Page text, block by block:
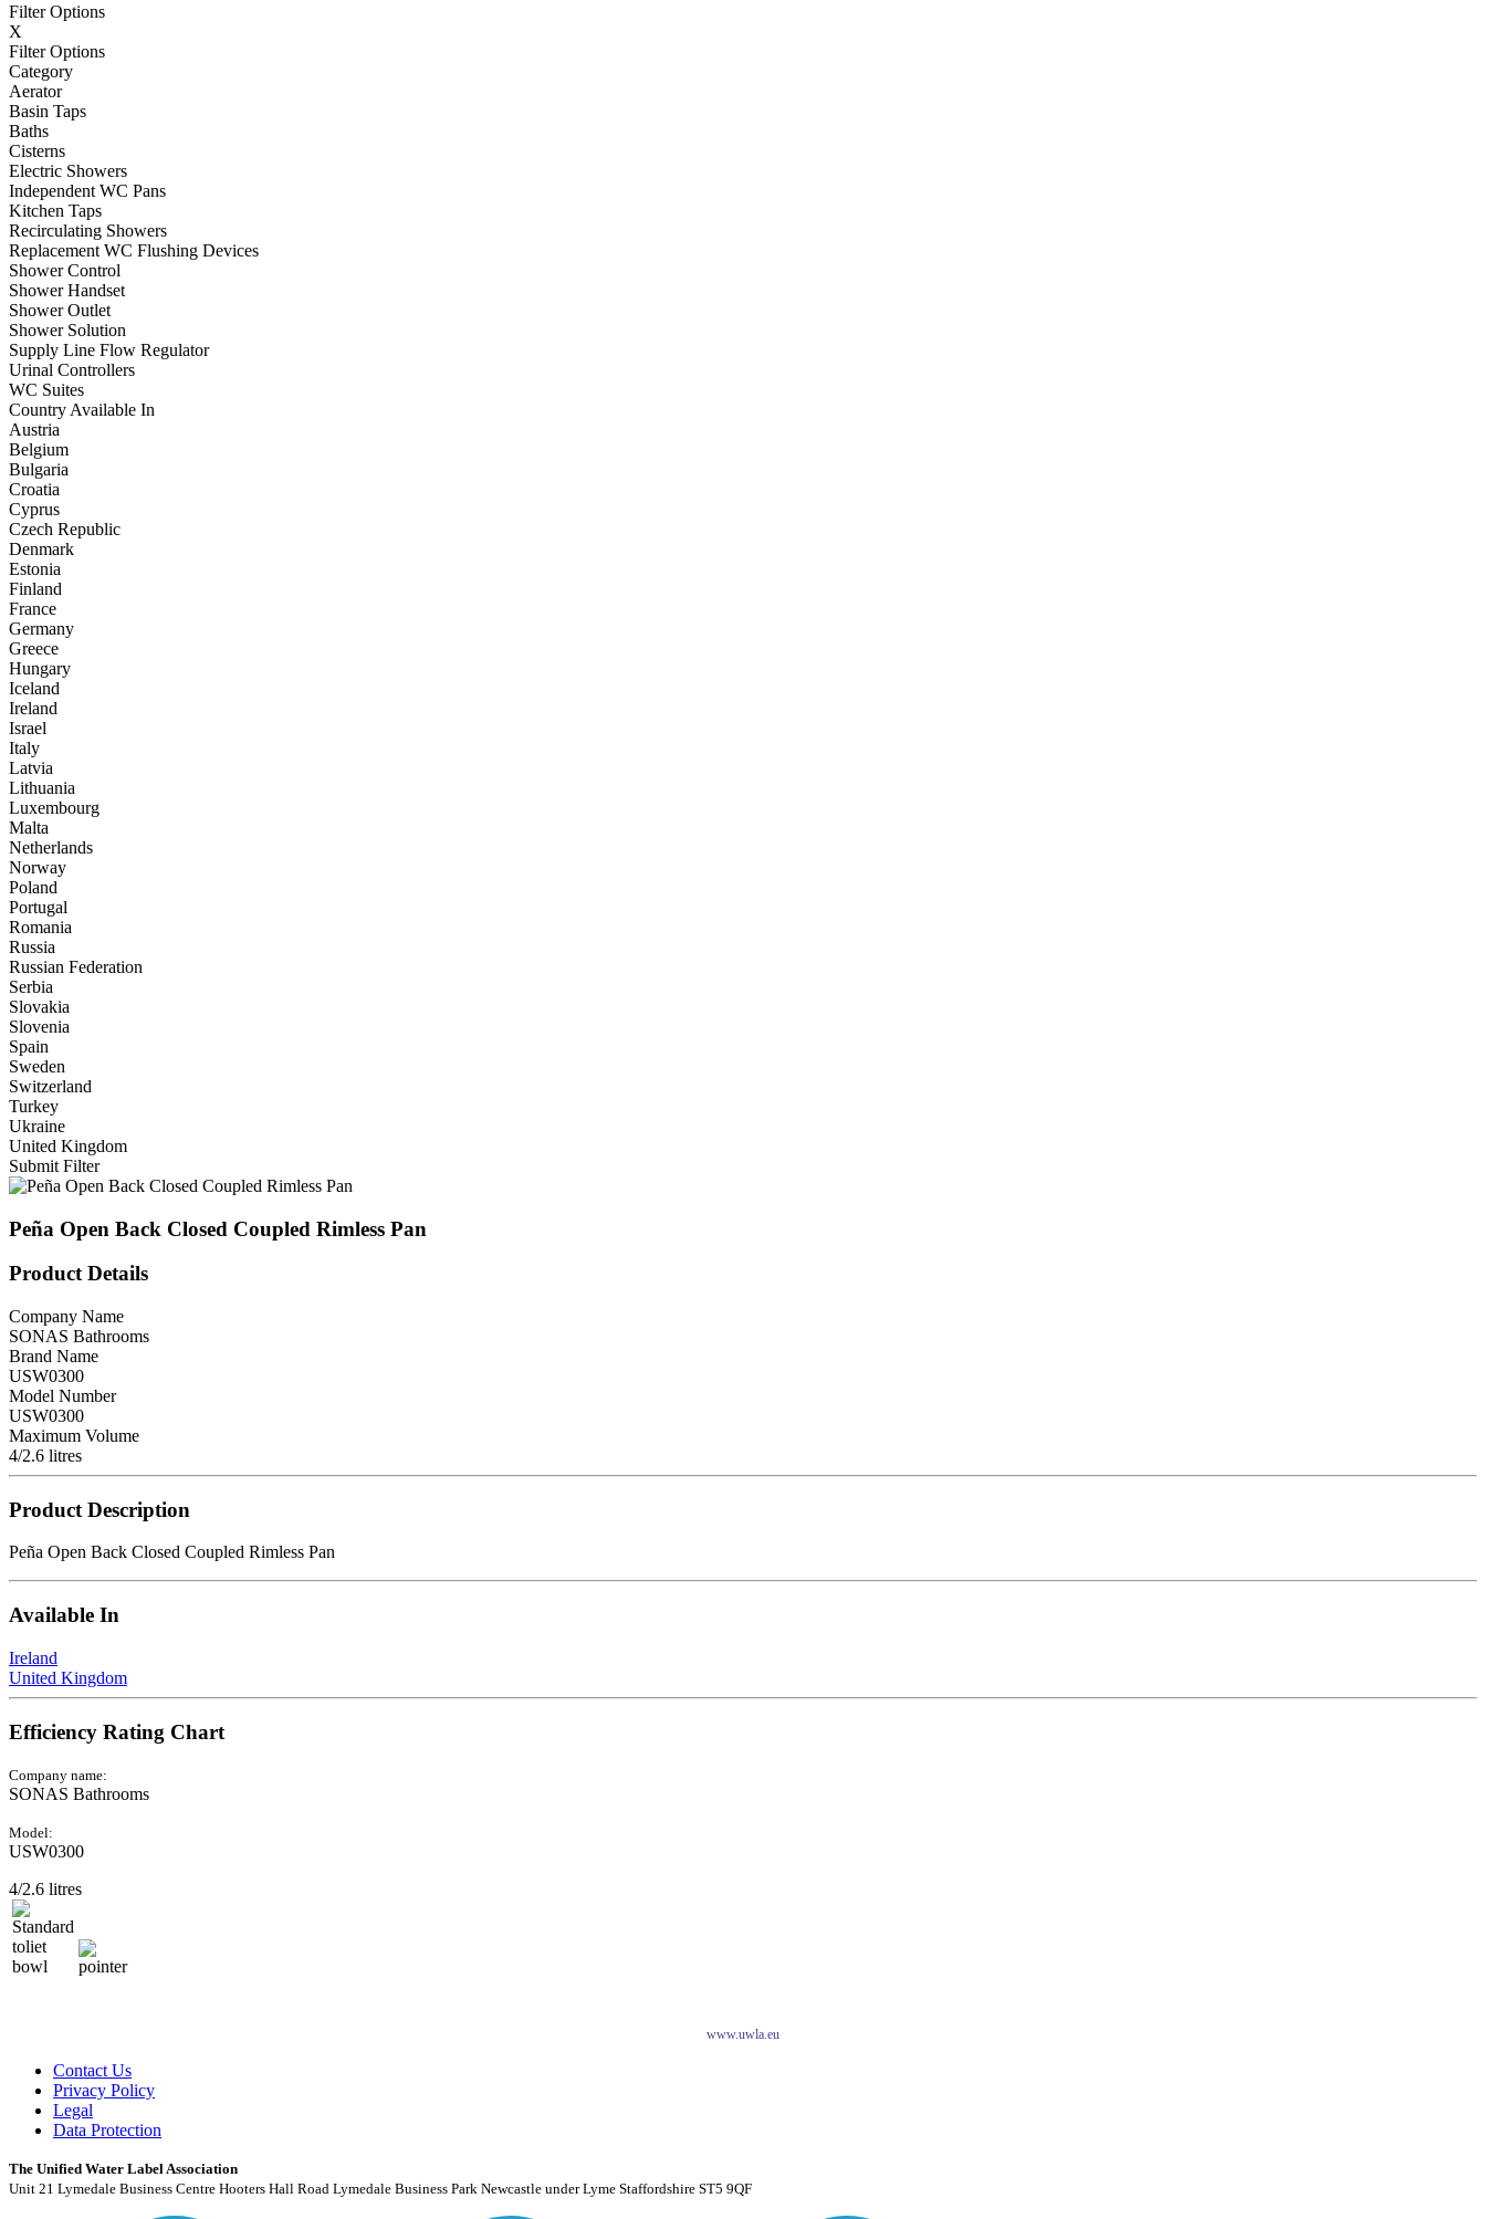
Filter Options
X
Filter Options
Category
Aerator
Basin Taps
Baths
Cisterns
Electric Showers
Independent WC Pans
Kitchen Taps
Recirculating Showers
Replacement WC Flushing Devices
Shower Control
Shower Handset
Shower Outlet
Shower Solution
Supply Line Flow Regulator
Urinal Controllers
WC Suites
Country Available In
Austria
Belgium
Bulgaria
Croatia
Cyprus
Czech Republic
Denmark
Estonia
Finland
France
Germany
Greece
Hungary
Iceland
Ireland
Israel
Italy
Latvia
Lithuania
Luxembourg
Malta
Netherlands
Norway
Poland
Portugal
Romania
Russia
Russian Federation
Serbia
Slovakia
Slovenia
Spain
Sweden
Switzerland
Turkey
Ukraine
United Kingdom
Submit Filter
Peña Open Back Closed Coupled Rimless Pan
Product Details
Company Name
SONAS Bathrooms
Brand Name
USW0300
Model Number
USW0300
Maximum Volume
4/2.6 litres
Product Description
Peña Open Back Closed Coupled Rimless Pan
Available In
Ireland
United Kingdom
Efficiency Rating Chart
Company name:
SONAS Bathrooms
Model:
USW0300
4/2.6 litres
www.uwla.eu
Contact Us
Privacy Policy
Legal
Data Protection
The Unified Water Label Association
Unit 21 Lymedale Business Centre Hooters Hall Road Lymedale Business Park Newcastle under Lyme Staffordshire ST5 9QF